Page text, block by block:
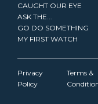
CAUGHT OUR EYE
ASK THE...
GO DO SOMETHING
MY FIRST WATCH
Privacy
Policy
Terms &